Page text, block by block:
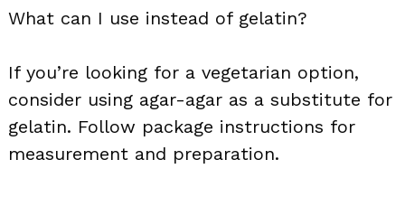
What can I use instead of gelatin?
If you’re looking for a vegetarian option,
consider using agar-agar as a substitute for
gelatin. Follow package instructions for
measurement and preparation.